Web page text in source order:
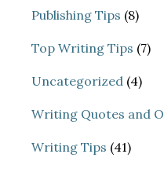
Publishing Tips (8)
Top Writing Tips (7)
Uncategorized (4)
Writing Quotes and
Writing Tips (41)